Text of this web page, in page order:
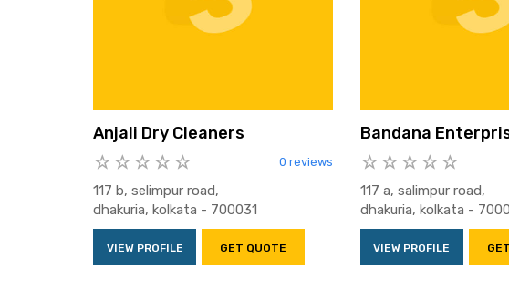
Anjali Dry Cleaners
0 reviews
117 b, selimpur road,
dhakuria, kolkata - 700031
VIEW PROFILE GET QUOTE
Bandana
117 a, salimpur road,
dhakuria, kolkata -
VIEW PROFILE